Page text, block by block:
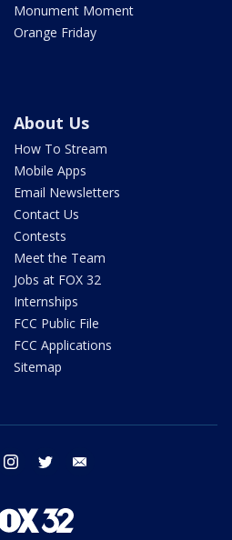
Monument Moment
Orange Friday
About Us
How To Stream
Mobile Apps
Email Newsletters
Contact Us
Contests
Meet the Team
Jobs at FOX 32
Internships
FCC Public File
FCC Applications
Sitemap
facebook instagram twitter